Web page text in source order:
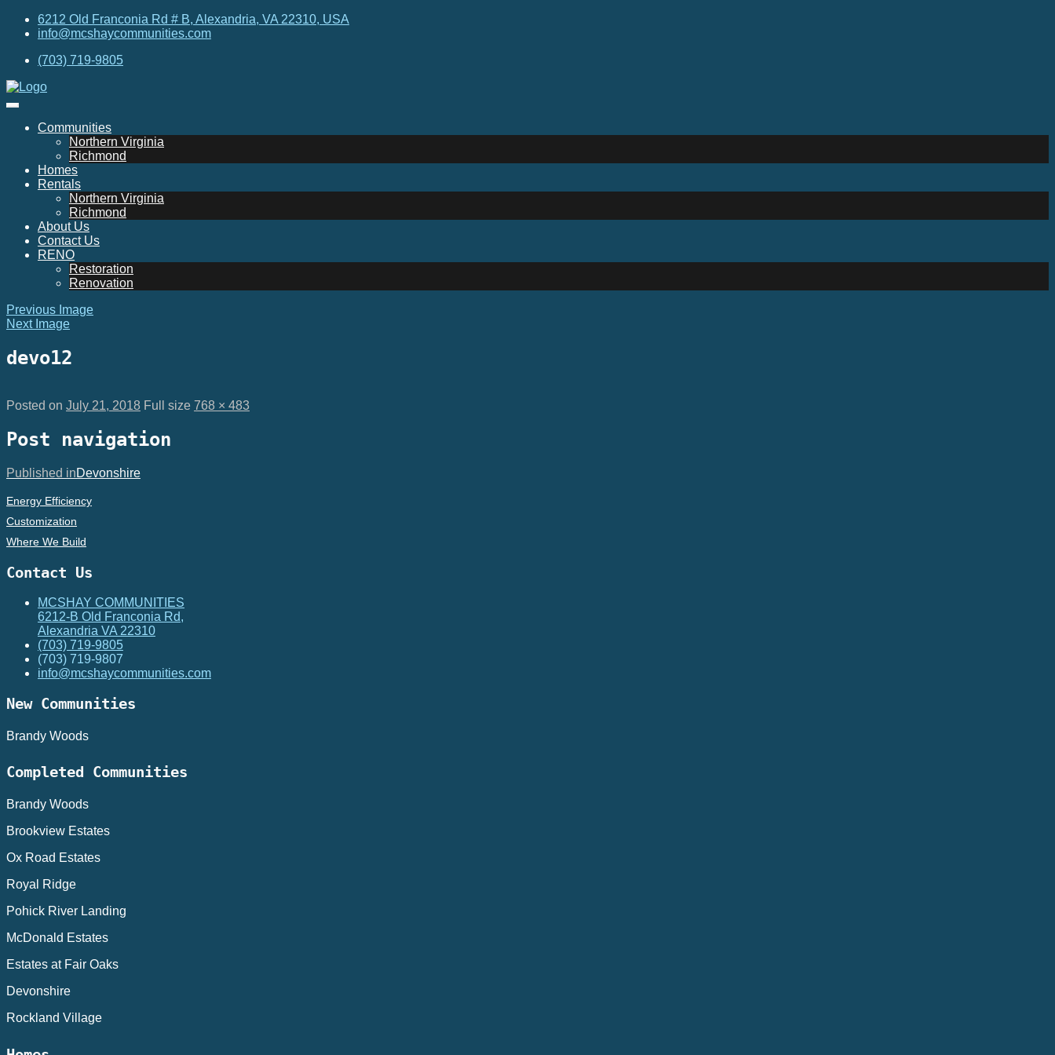
6212 Old Franconia Rd # B, Alexandria, VA 22310, USA
info@mcshaycommunities.com
(703) 719-9805
Communities
Northern Virginia
Richmond
Homes
Rentals
Northern Virginia
Richmond
About Us
Contact Us
RENO
Restoration
Renovation
Previous Image
Next Image
devo12
Posted on July 21, 2018 Full size 768 × 483
Post navigation
Published inDevonshire
Energy Efficiency
Customization
Where We Build
Contact Us
MCSHAY COMMUNITIES
6212-B Old Franconia Rd,
Alexandria VA 22310
(703) 719-9805
(703) 719-9807
info@mcshaycommunities.com
New Communities
Brandy Woods
Completed Communities
Brandy Woods
Brookview Estates
Ox Road Estates
Royal Ridge
Pohick River Landing
McDonald Estates
Estates at Fair Oaks
Devonshire
Rockland Village